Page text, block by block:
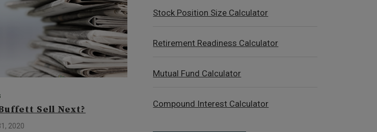
Sell Next?
2020
Stock Position Size Calculator
Retirement Readiness Calculator
Mutual Fund Calculator
Compound Interest Calculator